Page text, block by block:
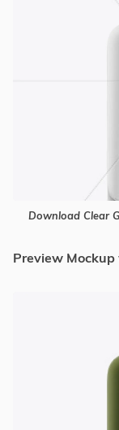
Download Clear
Preview